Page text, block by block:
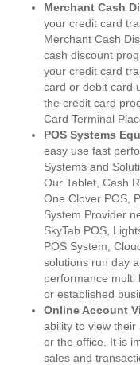
Merchant Cash
your credit card
Merchant Cash
cash discount
your credit card
card or debit card
the credit card
Card Terminal
POS Systems
easy use fast
Systems and
Our Tablet, Cash
One Clover POS,
System Provider
SkyTab POS,
POS System,
solutions run day
performance multi
or established
Online Account
ability to view
or the office. It is
sales and